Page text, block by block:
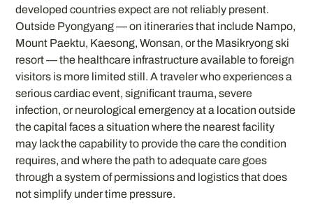
developed countries expect are not reliably present.
Outside Pyongyang — on itineraries that include Nampo,
Mount Paektu, Kaesong, Wonsan, or the Masikryong ski
resort — the healthcare infrastructure available to foreign
visitors is more limited still. A traveler who experiences a
serious cardiac event, significant trauma, severe
infection, or neurological emergency at a location outside
the capital faces a situation where the nearest facility
may lack the capability to provide the care the condition
requires, and where the path to adequate care goes
through a system of permissions and logistics that does
not simplify under time pressure.